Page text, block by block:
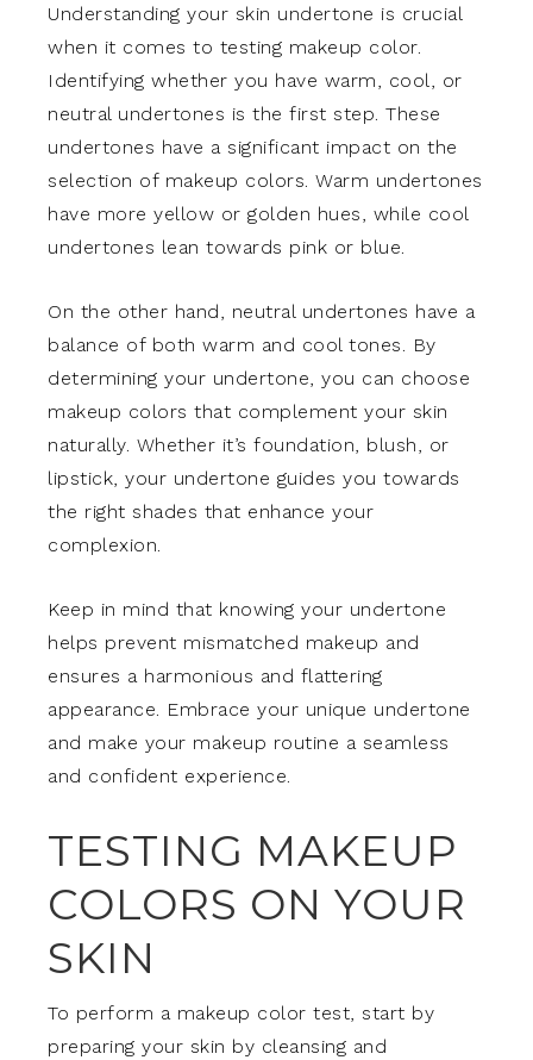
Understanding your skin undertone is crucial
when it comes to testing makeup color.
Identifying whether you have warm, cool, or
neutral undertones is the first step. These
undertones have a significant impact on the
selection of makeup colors. Warm undertones
have more yellow or golden hues, while cool
undertones lean towards pink or blue.
On the other hand, neutral undertones have a
balance of both warm and cool tones. By
determining your undertone, you can choose
makeup colors that complement your skin
naturally. Whether it’s foundation, blush, or
lipstick, your undertone guides you towards
the right shades that enhance your
complexion.
Keep in mind that knowing your undertone
helps prevent mismatched makeup and
ensures a harmonious and flattering
appearance. Embrace your unique undertone
and make your makeup routine a seamless
and confident experience.
TESTING MAKEUP
COLORS ON YOUR
SKIN
To perform a makeup color test, start by
preparing your skin by cleansing and